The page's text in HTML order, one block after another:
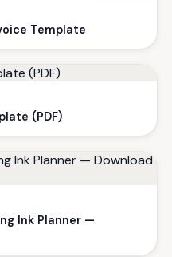
Template
(PDF)
Ink Planner —